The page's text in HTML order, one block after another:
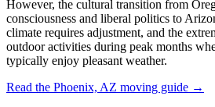
However, the cultural transition from
consciousness and liberal politics to
climate requires adjustment, and the
outdoor activities during peak months
typically enjoy pleasant weather.
Read the Phoenix, AZ moving guide →